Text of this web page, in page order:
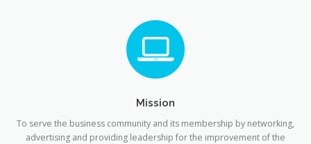
Mission
To serve the business community and its membership by networking,
advertising and providing leadership for the improvement of the